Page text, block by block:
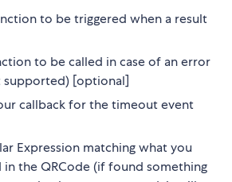
to be triggered when a result
to be called in case of an error
supported) [optional]
callback for the timeout event
Expression matching what you
the QRCode (if found something